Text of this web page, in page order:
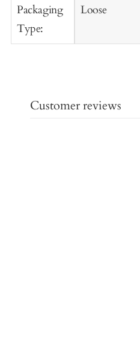
Packaging
Type:
Loose
Customer reviews